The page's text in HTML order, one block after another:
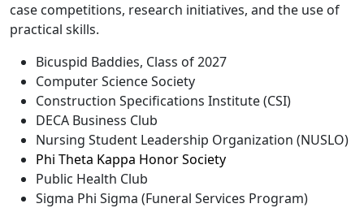
case competitions, research initiatives, and the use of
practical skills.
Bicuspid Baddies, Class of 2027
Computer Science Society
Construction Specifications Institute (CSI)
DECA Business Club
Nursing Student Leadership Organization (NUSLO)
Phi Theta Kappa Honor Society
Public Health Club
Sigma Phi Sigma (Funeral Services Program)